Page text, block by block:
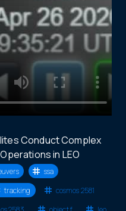
Conduct Complex
in LEO
ssa
tracking
cosmos 2581